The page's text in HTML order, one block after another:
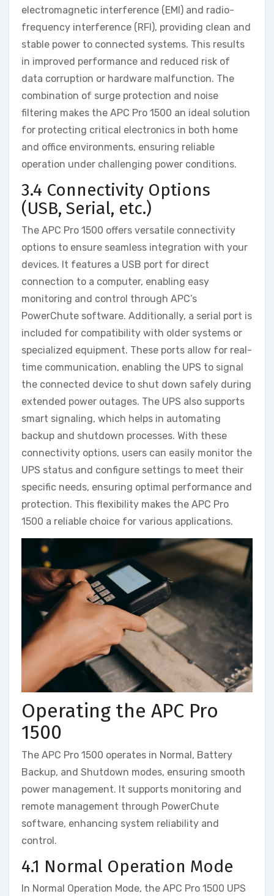
electromagnetic interference (EMI) and radio-
frequency interference (RFI), providing clean and
stable power to connected systems. This results
in improved performance and reduced risk of
data corruption or hardware malfunction. The
combination of surge protection and noise
filtering makes the APC Pro 1500 an ideal solution
for protecting critical electronics in both home
and office environments, ensuring reliable
operation under challenging power conditions.
3.4 Connectivity Options
(USB, Serial, etc.)
The APC Pro 1500 offers versatile connectivity
options to ensure seamless integration with your
devices. It features a USB port for direct
connection to a computer, enabling easy
monitoring and control through APC’s
PowerChute software. Additionally, a serial port is
included for compatibility with older systems or
specialized equipment. These ports allow for real-
time communication, enabling the UPS to signal
the connected device to shut down safely during
extended power outages. The UPS also supports
smart signaling, which helps in automating
backup and shutdown processes. With these
connectivity options, users can easily monitor the
UPS status and configure settings to meet their
specific needs, ensuring optimal performance and
protection. This flexibility makes the APC Pro
1500 a reliable choice for various applications.
Operating the APC Pro
1500
The APC Pro 1500 operates in Normal, Battery
Backup, and Shutdown modes, ensuring smooth
power management. It supports monitoring and
remote management through PowerChute
software, enhancing system reliability and
control.
4.1 Normal Operation Mode
In Normal Operation Mode, the APC Pro 1500 UPS